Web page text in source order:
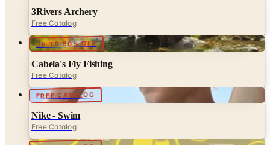
UP TO 50% OFF
Cabela's Fly Fishing
Free Catalog
FREE CATALOG
Nike - Swim
Free Catalog
FREE CATALOG
SCOSCHE